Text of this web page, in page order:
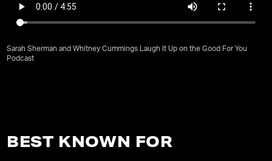
Sarah Sherman and Whitney Cummings Laugh It Up on the Good For You
Podcast
BEST KNOWN FOR